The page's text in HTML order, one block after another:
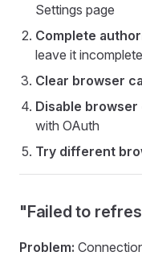
Settings page
Complete
leave it incomplete
Clear browser
Disable
with OAuth
Try different
"Failed to
Problem: